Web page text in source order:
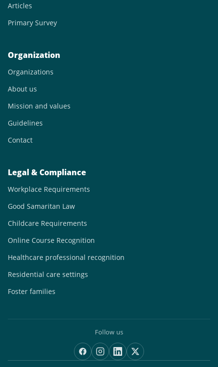
Articles
Primary Survey
Organization
Organizations
About us
Mission and values
Guidelines
Contact
Legal & Compliance
Workplace Requirements
Good Samaritan Law
Childcare Requirements
Online Course Recognition
Healthcare professional recognition
Residential care settings
Foster families
Follow us